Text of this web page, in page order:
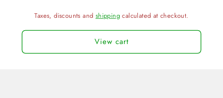
Taxes, discounts and shipping calculated at checkout.
View cart